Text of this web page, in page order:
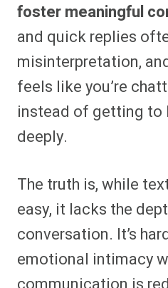
foster meaningful
and quick replies
misinterpretation,
feels like you’re
instead of getting to
deeply.
The truth is, while
easy, it lacks the
conversation. It’s
emotional intimacy